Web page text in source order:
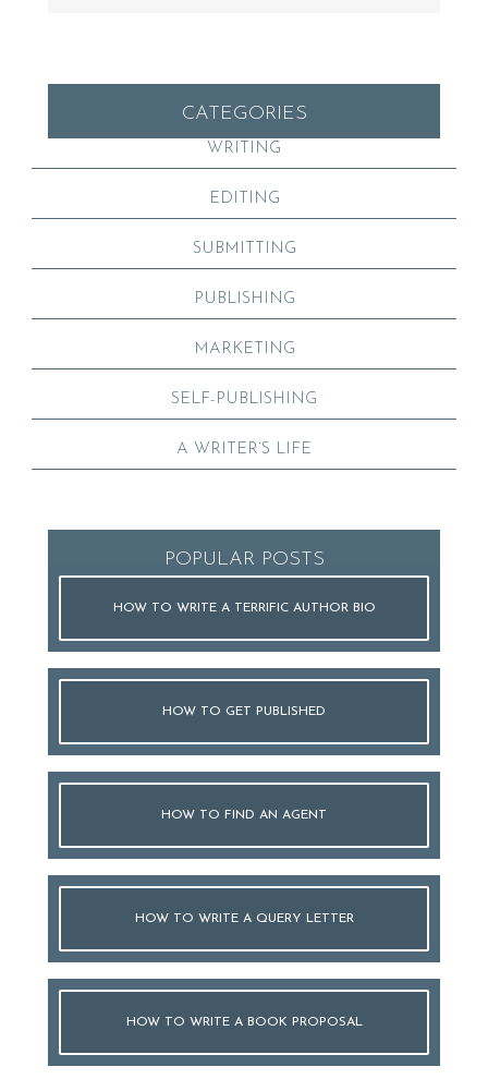
CATEGORIES
WRITING
EDITING
SUBMITTING
PUBLISHING
MARKETING
SELF-PUBLISHING
A WRITER’S LIFE
POPULAR POSTS
HOW TO WRITE A TERRIFIC AUTHOR BIO
HOW TO GET PUBLISHED
HOW TO FIND AN AGENT
HOW TO WRITE A QUERY LETTER
HOW TO WRITE A BOOK PROPOSAL